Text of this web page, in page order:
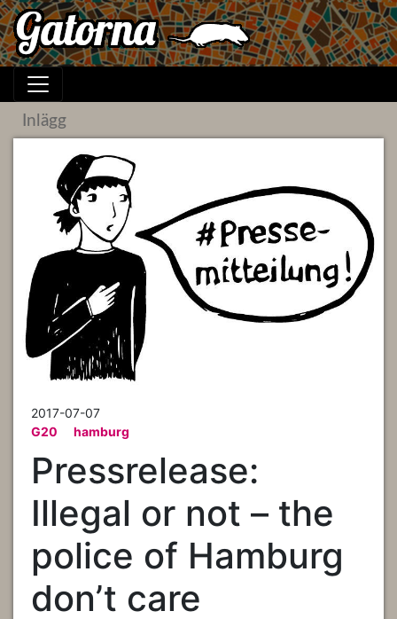
Inlägg
2017-07-07
G20
hamburg
Pressrelease:
Illegal or not – the
police of Hamburg
don’t care